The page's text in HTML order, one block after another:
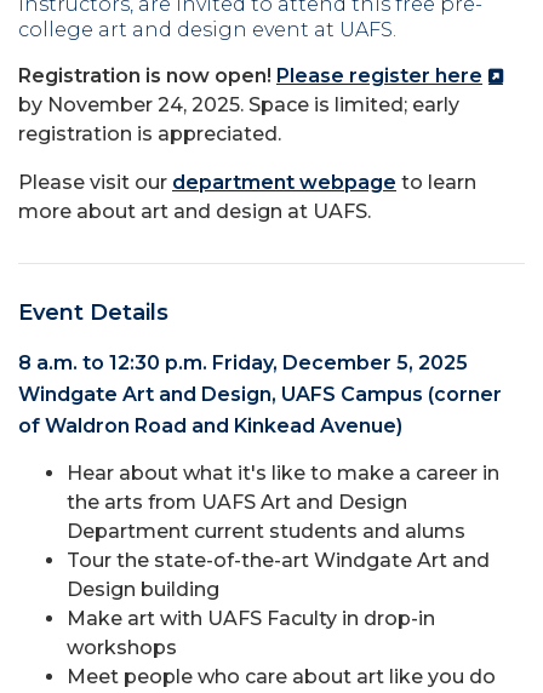
college art and design event at UAFS.
Registration is now open! Please register here
by November 24, 2025. Space is limited; early
registration is appreciated.
Please visit our department webpage to learn
more about art and design at UAFS.
Event Details
8 a.m. to 12:30 p.m. Friday, December 5, 2025
Windgate Art and Design, UAFS Campus (corner
of Waldron Road and Kinkead Avenue)
Hear about what it's like to make a career in
the arts from UAFS Art and Design
Department current students and alums
Tour the state-of-the-art Windgate Art and
Design building
Make art with UAFS Faculty in drop-in
workshops
Meet people who care about art like you do